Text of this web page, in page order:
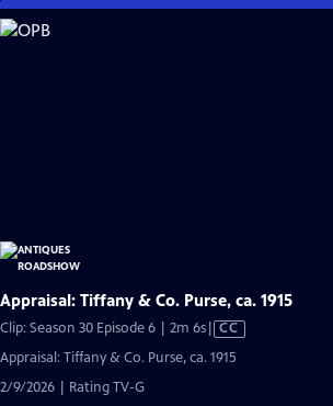
Skip
to
Appraisal: Tiffany & Co. Purse, ca. 1915
Clip: Season 30 Episode 6 | 2m 6sVideo
CC
Appraisal: Tiffany & Co. Purse, ca. 1915
2/9/2026 | Rating TV-G